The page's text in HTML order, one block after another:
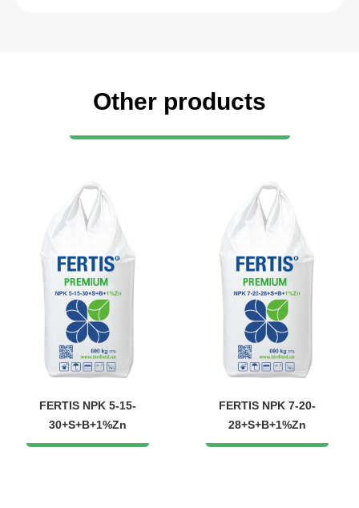
Other products
FERTIS NPK 5-15-
30+S+B+1%Zn
FERTIS NPK 7-20-
28+S+B+1%Zn